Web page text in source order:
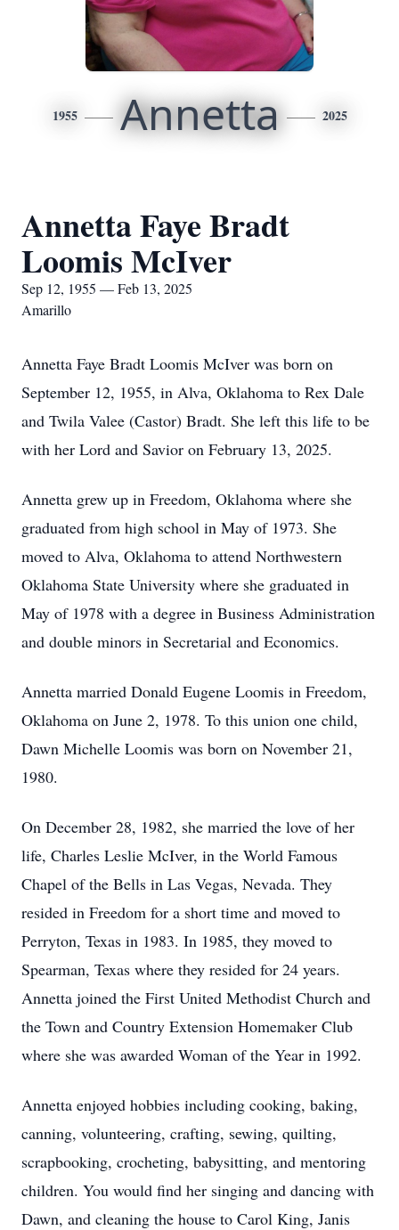
1955 Annetta 2025
Annetta Faye Bradt
Loomis McIver
Sep 12, 1955 — Feb 13, 2025
Amarillo
Annetta Faye Bradt Loomis McIver was born on
September 12, 1955, in Alva, Oklahoma to Rex Dale
and Twila Valee (Castor) Bradt. She left this life to be
with her Lord and Savior on February 13, 2025.
Annetta grew up in Freedom, Oklahoma where she
graduated from high school in May of 1973. She
moved to Alva, Oklahoma to attend Northwestern
Oklahoma State University where she graduated in
May of 1978 with a degree in Business Administration
and double minors in Secretarial and Economics.
Annetta married Donald Eugene Loomis in Freedom,
Oklahoma on June 2, 1978. To this union one child,
Dawn Michelle Loomis was born on November 21,
1980.
On December 28, 1982, she married the love of her
life, Charles Leslie McIver, in the World Famous
Chapel of the Bells in Las Vegas, Nevada. They
resided in Freedom for a short time and moved to
Perryton, Texas in 1983. In 1985, they moved to
Spearman, Texas where they resided for 24 years.
Annetta joined the First United Methodist Church and
the Town and Country Extension Homemaker Club
where she was awarded Woman of the Year in 1992.
Annetta enjoyed hobbies including cooking, baking,
canning, volunteering, crafting, sewing, quilting,
scrapbooking, crocheting, babysitting, and mentoring
children. You would find her singing and dancing with
Dawn, and cleaning the house to Carol King, Janis